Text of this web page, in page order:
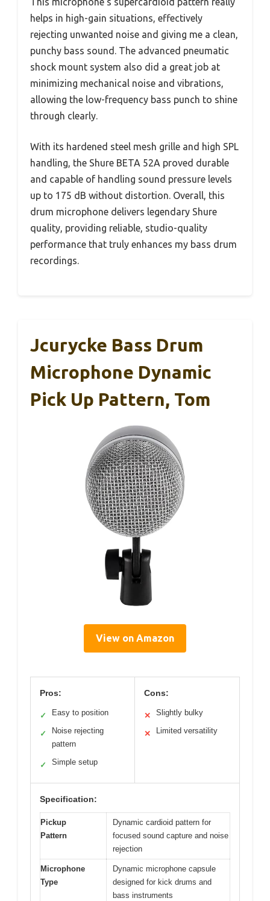
helps in high-gain situations, effectively
rejecting unwanted noise and giving me a clean,
punchy bass sound. The advanced pneumatic
shock mount system also did a great job at
minimizing mechanical noise and vibrations,
allowing the low-frequency bass punch to shine
through clearly.
With its hardened steel mesh grille and high SPL
handling, the Shure BETA 52A proved durable
and capable of handling sound pressure levels
up to 175 dB without distortion. Overall, this
drum microphone delivers legendary Shure
quality, providing reliable, studio-quality
performance that truly enhances my bass drum
recordings.
Jcurycke Bass Drum
Microphone Dynamic
Pick Up Pattern, Tom
View on Amazon
Pros:
✓ Easy to position
✓
Noise rejecting
pattern
✓ Simple setup
Cons:
✕ Slightly bulky
✕ Limited versatility
Specification:
Pickup
Pattern
Dynamic cardioid pattern for
focused sound capture and noise
rejection
Microphone
Type
Dynamic microphone capsule
designed for kick drums and
bass instruments